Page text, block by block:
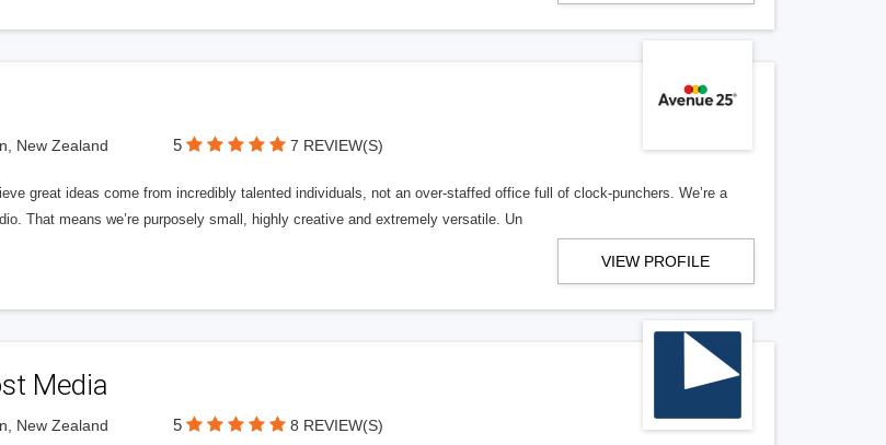
New Zealand 5 7 REVIEW(S)
great ideas come from incredibly talented individuals, not an over-staffed office full of clock-punchers. We’re a
That means we’re purposely small, highly creative and extremely versatile. Un
VIEW PROFILE
Media
New Zealand 5 8 REVIEW(S)